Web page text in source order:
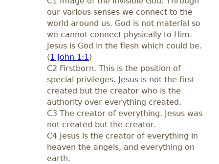
our various senses we connect to the
world around us. God is not material so
we cannot connect physically to Him.
Jesus is God in the flesh which could be.
(1 John 1:1 )
C2 Firstborn. This is the position of
special privileges. Jesus is not the first
created but the creator who is the
authority over everything created.
C3 The creator of everything. Jesus was
not created but the creator.
C4 Jesus is the creator of everything in
heaven the angels, and everything on
earth.